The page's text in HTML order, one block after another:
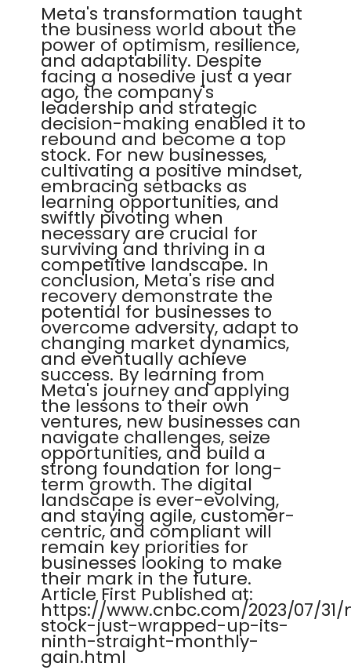
Meta's transformation taught
the business world about the
power of optimism, resilience,
and adaptability. Despite
facing a nosedive just a year
ago, the company's
leadership and strategic
decision-making enabled it to
rebound and become a top
stock. For new businesses,
cultivating a positive mindset,
embracing setbacks as
learning opportunities, and
swiftly pivoting when
necessary are crucial for
surviving and thriving in a
competitive landscape. In
conclusion, Meta's rise and
recovery demonstrate the
potential for businesses to
overcome adversity, adapt to
changing market dynamics,
and eventually achieve
success. By learning from
Meta's journey and applying
the lessons to their own
ventures, new businesses can
navigate challenges, seize
opportunities, and build a
strong foundation for long-
term growth. The digital
landscape is ever-evolving,
and staying agile, customer-
centric, and compliant will
remain key priorities for
businesses looking to make
their mark in the future.
Article First Published at:
https://www.cnbc.com/2023/07/
stock-just-wrapped-up-its-
ninth-straight-monthly-
gain.html